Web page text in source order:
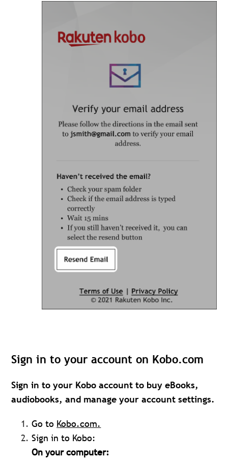
Sign in to your account on Kobo.com
Sign in to your Kobo account to buy eBooks,
audiobooks, and manage your account settings.
Go to Kobo.com.
Sign in to Kobo:
On your computer: